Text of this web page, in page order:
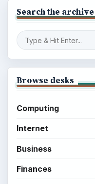
Search the archive
Browse desks
Computing
Internet
Business
Finances